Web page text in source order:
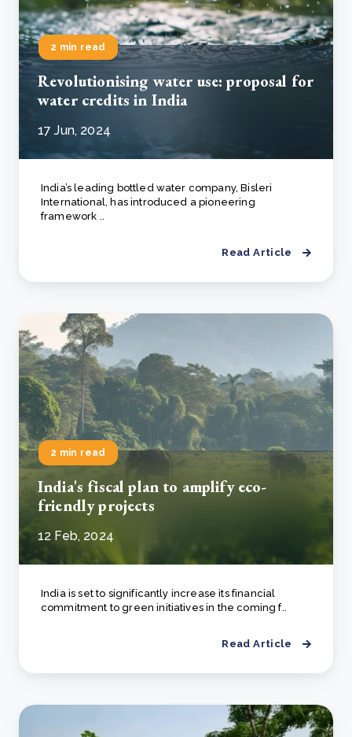
2 min read
Revolutionising water use: proposal for
water credits in India
17 Jun, 2024
India’s leading bottled water company, Bisleri
International, has introduced a pioneering
framework ..
Read Article
2 min read
India's fiscal plan to amplify eco-
friendly projects
12 Feb, 2024
India is set to significantly increase its financial
commitment to green initiatives in the coming f..
Read Article